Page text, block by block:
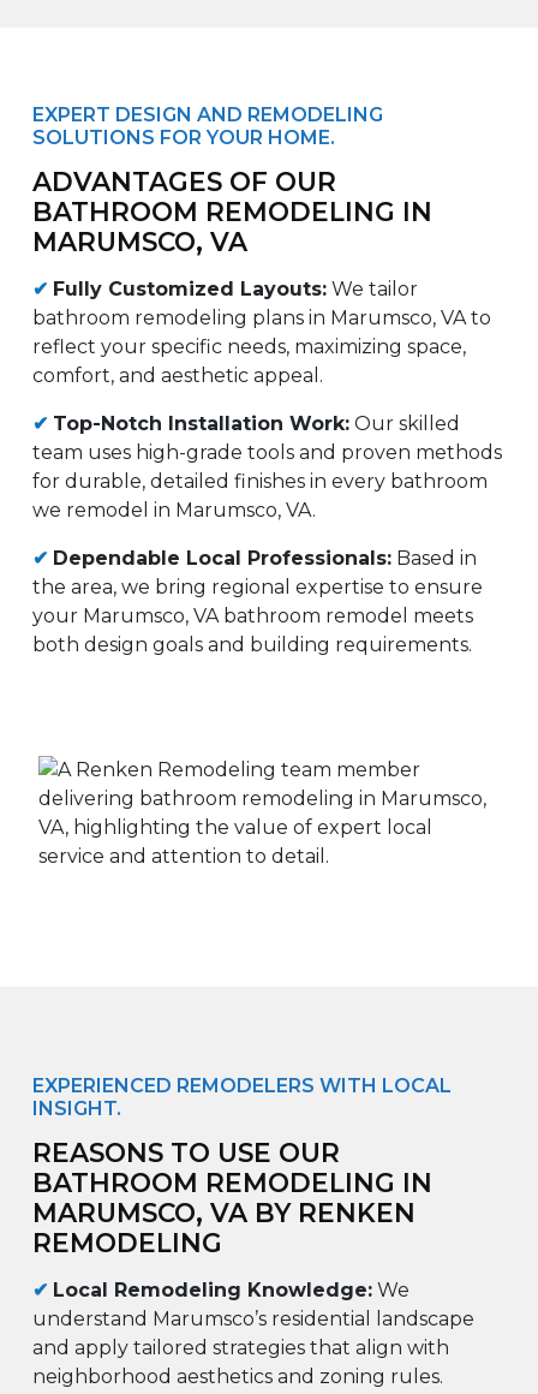
EXPERT DESIGN AND REMODELING
SOLUTIONS FOR YOUR HOME.
ADVANTAGES OF OUR
BATHROOM REMODELING IN
MARUMSCO, VA
✔ Fully Customized Layouts: We tailor
bathroom remodeling plans in Marumsco, VA to
reflect your specific needs, maximizing space,
comfort, and aesthetic appeal.
✔ Top-Notch Installation Work: Our skilled
team uses high-grade tools and proven methods
for durable, detailed finishes in every bathroom
we remodel in Marumsco, VA.
✔ Dependable Local Professionals: Based in
the area, we bring regional expertise to ensure
your Marumsco, VA bathroom remodel meets
both design goals and building requirements.
EXPERIENCED REMODELERS WITH LOCAL
INSIGHT.
REASONS TO USE OUR
BATHROOM REMODELING IN
MARUMSCO, VA BY RENKEN
REMODELING
✔ Local Remodeling Knowledge: We
understand Marumsco’s residential landscape
and apply tailored strategies that align with
neighborhood aesthetics and zoning rules.